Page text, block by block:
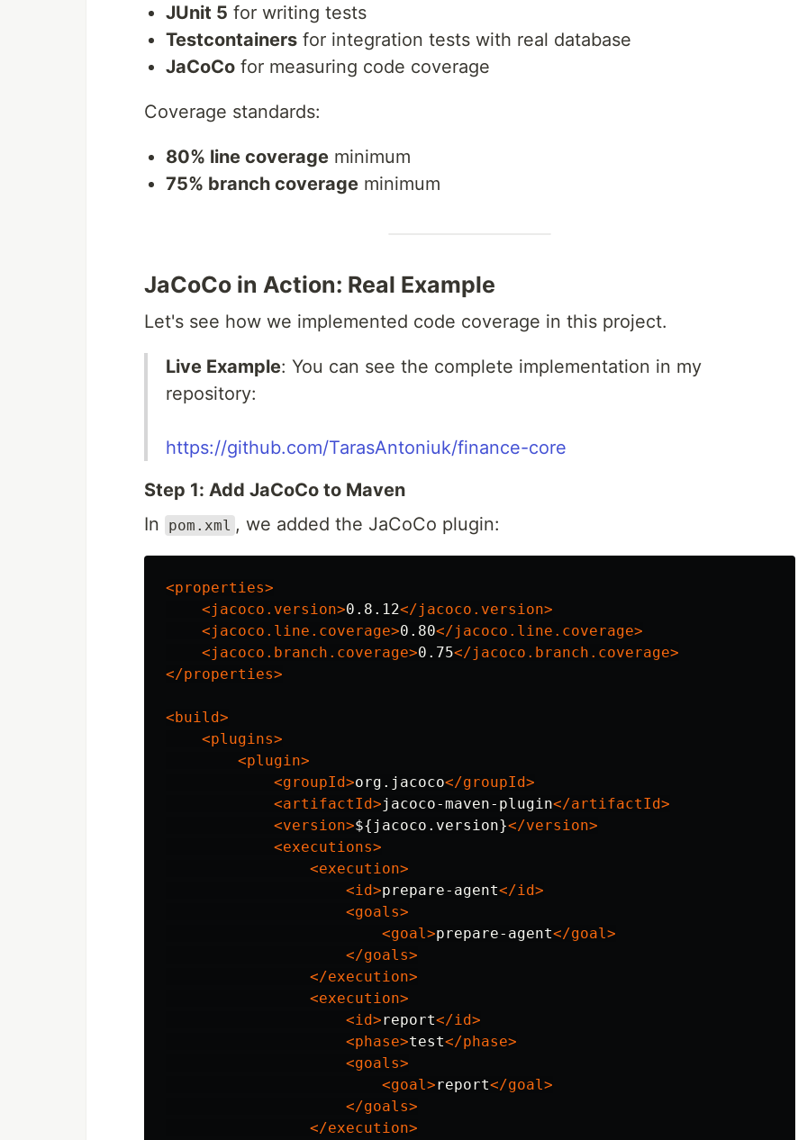
JUnit 5 for writing tests
Testcontainers for integration tests with real database
JaCoCo for measuring code coverage
Coverage standards:
80% line coverage minimum
75% branch coverage minimum
JaCoCo in Action: Real Example
Let's see how we implemented code coverage in this project.
Live Example: You can see the complete implementation in my
repository:
https://github.com/TarasAntoniuk/finance-core
Step 1: Add JaCoCo to Maven
In
pom.xml , we added the JaCoCo plugin:
<properties>
<jacoco.version>0.8.12</jacoco.version>
<jacoco.line.coverage>0.80</jacoco.line.coverage>
<jacoco.branch.coverage>0.75</jacoco.branch.coverage>
</properties>
<build>
<plugins>
<plugin>
<groupId>org.jacoco</groupId>
<artifactId>jacoco-maven-plugin</artifactId>
<version>${jacoco.version}</version>
<executions>
<execution>
<id>prepare-agent</id>
<goals>
<goal>prepare-agent</goal>
</goals>
</execution>
<execution>
<id>report</id>
<phase>test</phase>
<goals>
<goal>report</goal>
</goals>
</execution>